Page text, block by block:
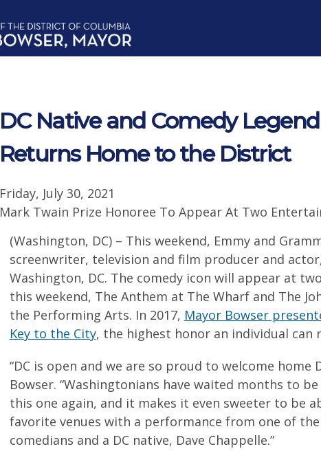
DC Native and Comedy
Returns Home to the District
Friday, July 30, 2021
Mark Twain Prize Honoree To Appear At Two
(Washington, DC) – This weekend, Emmy and
screenwriter, television and film producer and
Washington, DC. The comedy icon will appear at
this weekend, The Anthem at The Wharf and The
the Performing Arts. In 2017, Mayor Bowser
Key to the City, the highest honor an individual can
“DC is open and we are so proud to welcome home
Bowser. “Washingtonians have waited months to
this one again, and it makes it even sweeter to be
favorite venues with a performance from one of the
comedians and a DC native, Dave Chappelle.”